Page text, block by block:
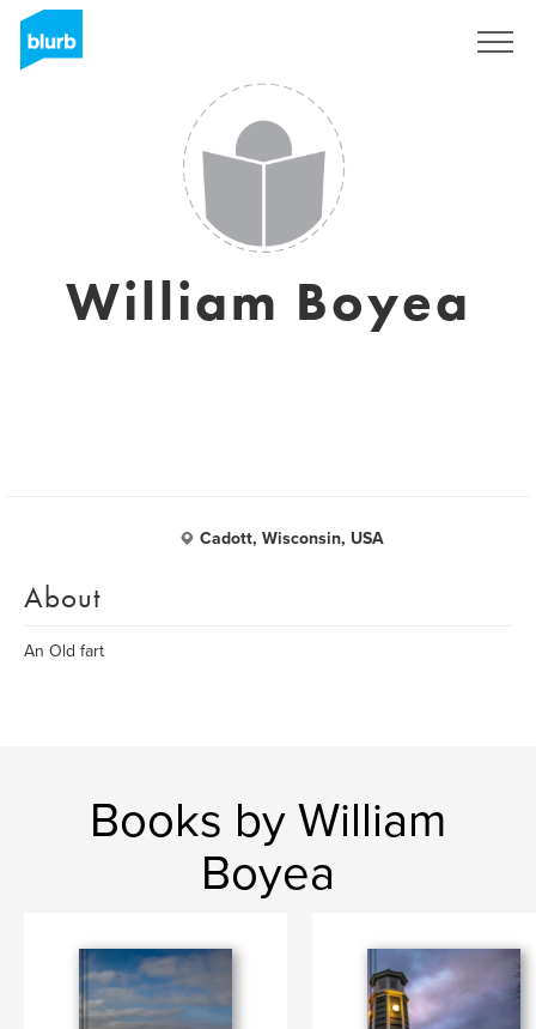
William Boyea
Cadott, Wisconsin, USA
About
An Old fart
Books by William
Boyea